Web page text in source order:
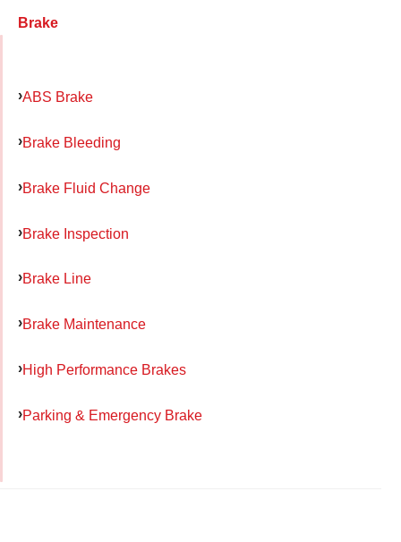
Brake
ABS Brake
Brake Bleeding
Brake Fluid Change
Brake Inspection
Brake Line
Brake Maintenance
High Performance Brakes
Parking & Emergency Brake